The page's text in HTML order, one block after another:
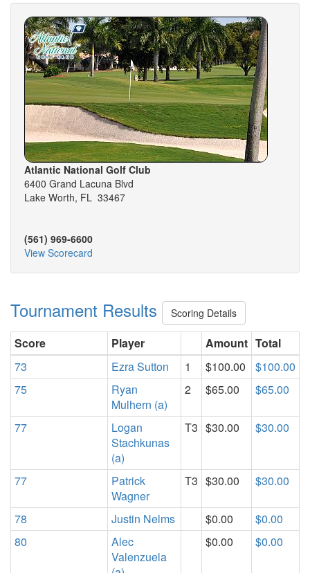
Atlantic National Golf Club
6400 Grand Lacuna Blvd
Lake Worth, FL 33467
(561) 969-6600
View Scorecard
Tournament Results Scoring Details
Score Player Amount Total
73
Ezra Sutton 1 $100.00
$100.00
75
Ryan
Mulhern (a)
2 $65.00 $65.00
77
Logan
Stachkunas
(a)
T3 $30.00 $30.00
77
Patrick
Wagner
T3 $30.00 $30.00
78 Justin Nelms $0.00
$0.00
80
Alec
Valenzuela
$0.00 $0.00